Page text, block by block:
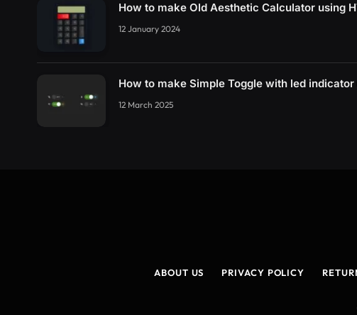
How to make Old Aesthetic Calculator using
12 January 2024
How to make Simple Toggle with led indicator
12 March 2025
ABOUT US PRIVACY POLICY